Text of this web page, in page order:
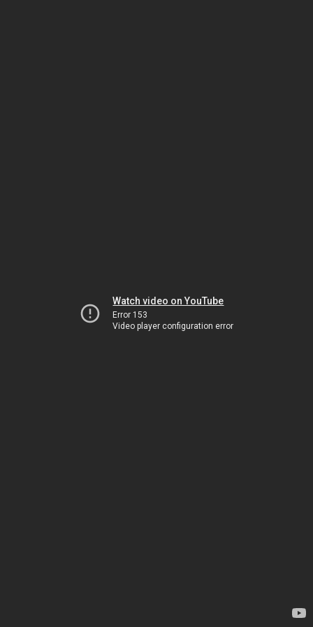
Watch video on YouTube
Error 153
Video player configuration error